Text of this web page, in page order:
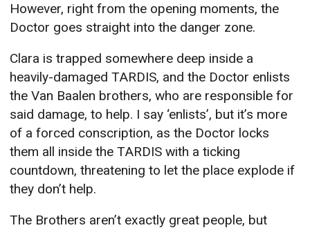
However, right from the opening moments, the
Doctor goes straight into the danger zone.
Clara is trapped somewhere deep inside a
heavily-damaged TARDIS, and the Doctor enlists
the Van Baalen brothers, who are responsible for
said damage, to help. I say ‘enlists’, but it’s more
of a forced conscription, as the Doctor locks
them all inside the TARDIS with a ticking
countdown, threatening to let the place explode if
they don’t help.
The Brothers aren’t exactly great people, but